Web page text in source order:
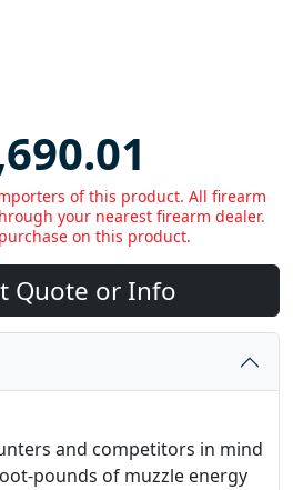
of this product. All firearm
your nearest firearm dealer.
on this product.
Quote or Info
and competitors in mind
pounds of muzzle energy